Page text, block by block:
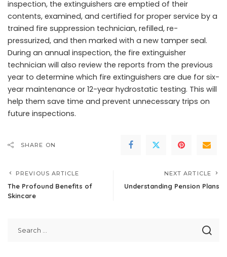
inspection, the extinguishers are emptied of their
contents, examined, and certified for proper service by a
trained fire suppression technician, refilled, re-
pressurized, and then marked with a new tamper seal.
During an annual inspection, the fire extinguisher
technician will also review the reports from the previous
year to determine which fire extinguishers are due for six-
year maintenance or 12-year hydrostatic testing. This will
help them save time and prevent unnecessary trips on
future inspections.
SHARE ON
PREVIOUS ARTICLE
The Profound Benefits of
Skincare
NEXT ARTICLE
Understanding Pension Plans